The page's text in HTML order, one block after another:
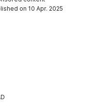
on 10 Apr. 2025